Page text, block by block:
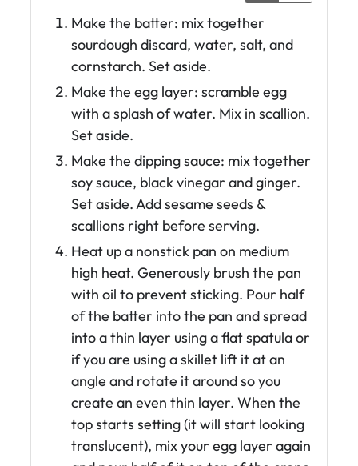
Make the batter: mix together
sourdough discard, water, salt, and
cornstarch. Set aside.
Make the egg layer: scramble egg
with a splash of water. Mix in scallion.
Set aside.
Make the dipping sauce: mix together
soy sauce, black vinegar and ginger.
Set aside. Add sesame seeds &
scallions right before serving.
Heat up a nonstick pan on medium
high heat. Generously brush the pan
with oil to prevent sticking. Pour half
of the batter into the pan and spread
into a thin layer using a flat spatula or
if you are using a skillet lift it at an
angle and rotate it around so you
create an even thin layer. When the
top starts setting (it will start looking
translucent), mix your egg layer again